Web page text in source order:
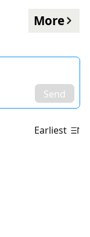
More
Send
Earliest